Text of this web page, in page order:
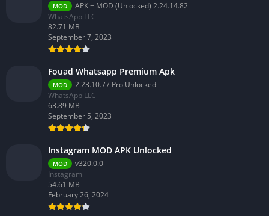
MOD
APK + MOD (Unlocked) 2.24.14.82
WhatsApp LLC
82.71 MB
September 7, 2023
Fouad Whatsapp Premium Apk
MOD
2.23.10.77 Pro Unlocked
WhatsApp LLC
63.89 MB
September 5, 2023
Instagram MOD APK Unlocked
MOD
v320.0.0
Instagram
54.61 MB
February 26, 2024